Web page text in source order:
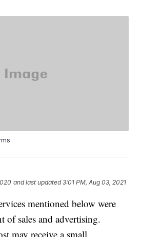
and last updated 3:01 PM, Aug 03, 2021
mentioned below were
of sales and advertising.
may receive a small